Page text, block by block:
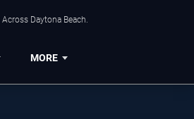
Daytona Beach.
MORE